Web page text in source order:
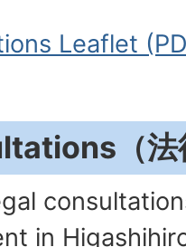
Leaflet
（法
in